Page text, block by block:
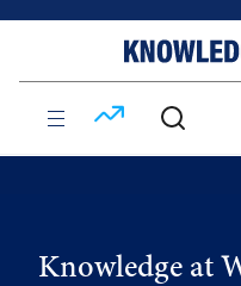
Knowledge at